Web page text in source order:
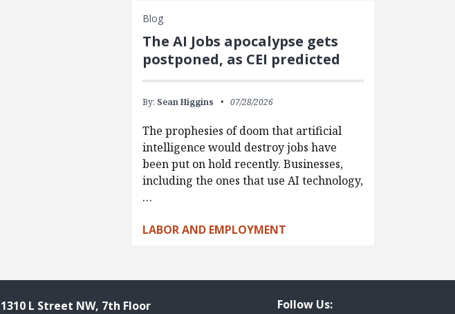
Blog
The AI Jobs apocalypse gets
postponed, as CEI predicted
By: Sean Higgins 07/28/2026
The prophesies of doom that artificial
intelligence would destroy jobs have
been put on hold recently. Businesses,
including the ones that use AI technology,
…
LABOR AND EMPLOYMENT
1310 L Street NW, 7th Floor Follow Us: